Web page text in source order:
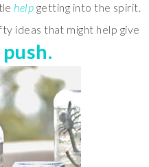
help getting into the spirit.
ideas that might help give
push.